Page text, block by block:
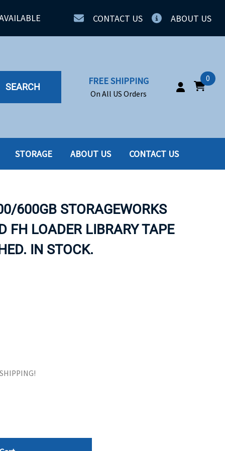
CONTACT US ABOUT US
SEARCH
FREE SHIPPING
On All US Orders
0
SSD
SSD W-TRAY
TAPE DRIVES
STORAGE ABOUT US CONTACT US
600GB STORAGEWORKS
FH LOADER LIBRARY TAPE
IN STOCK.